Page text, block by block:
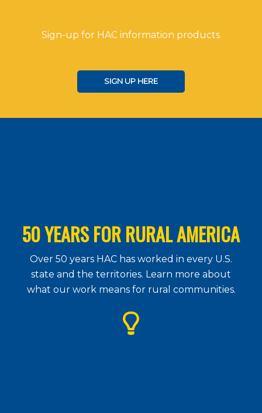
Sign-up for HAC information products
SIGN UP HERE
50 YEARS FOR RURAL AMERICA
Over 50 years HAC has worked in every U.S.
state and the territories. Learn more about
what our work means for rural communities.